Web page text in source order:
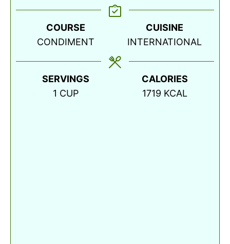
COURSE
CONDIMENT
CUISINE
INTERNATIONAL
SERVINGS
1 CUP
CALORIES
1719 KCAL